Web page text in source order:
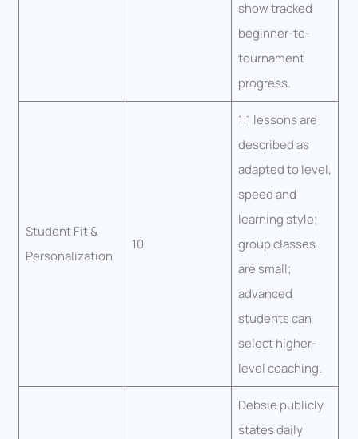
show tracked
beginner-to-
tournament
progress.
Student Fit &
Personalization
10
1:1 lessons are
described as
adapted to level,
speed and
learning style;
group classes
are small;
advanced
students can
select higher-
level coaching.
Debsie publicly
states daily